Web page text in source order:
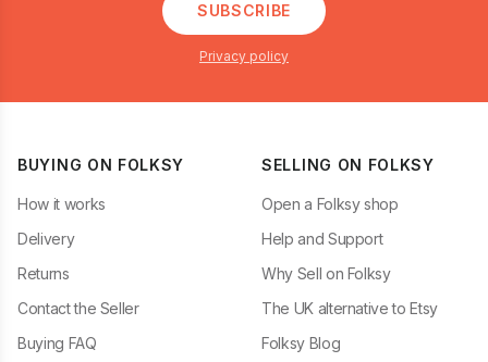
SUBSCRIBE
Privacy policy
BUYING ON FOLKSY
How it works
Delivery
Returns
Contact the Seller
Buying FAQ
SELLING ON FOLKSY
Open a Folksy shop
Help and Support
Why Sell on Folksy
The UK alternative to Etsy
Folksy Blog